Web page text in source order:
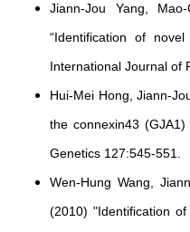
Jiann-Jou Yang,
“Identification of
International Journal of
Hui-Mei Hong, Jiann-
the connexin43
Genetics 127:545-551.
Wen-Hung Wang,
(2010) "Identification